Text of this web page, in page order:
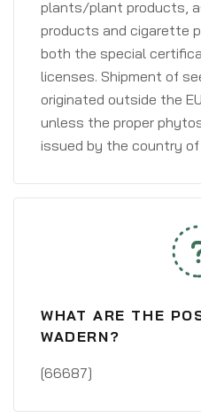
plants/plant products,
products and cigarette
both the special
licenses. Shipment of
originated outside the
unless the proper
issued by the country of
WHAT ARE THE
WADERN?
[66687]